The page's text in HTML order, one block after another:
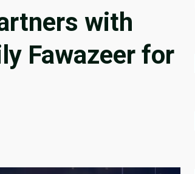
with
Fawazeer for